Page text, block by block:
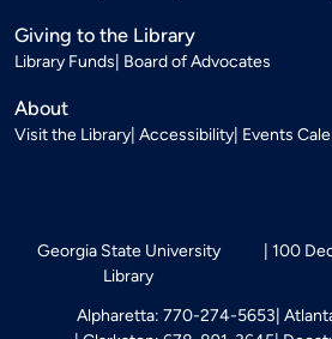
Giving to the Library
Library Funds Board of Advocates
About
Visit the Library Accessibility Events
Georgia State University
Library
100
Alpharetta: 770-274-5653